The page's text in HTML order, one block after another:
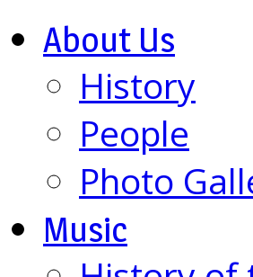
About Us
History
People
Photo
Music